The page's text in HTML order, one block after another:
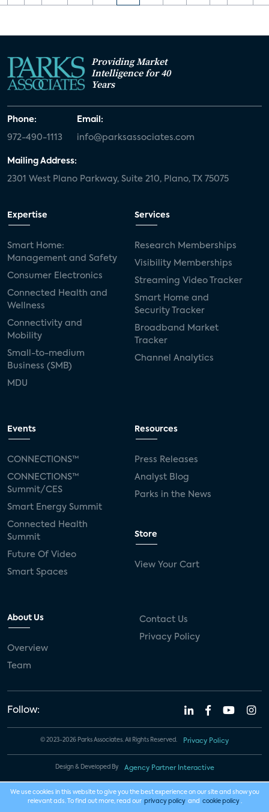
Providing Market
Intelligence for 40
Years
Phone:
972-490-1113
Email:
info@parksassociates.com
Mailing Address:
2301 West Plano Parkway, Suite 210, Plano, TX 75075
Expertise
Smart Home:
Management and Safety
Consumer Electronics
Connected Health and
Wellness
Connectivity and
Mobility
Small-to-medium
Business (SMB)
MDU
Services
Research Memberships
Visibility Memberships
Streaming Video Tracker
Smart Home and
Security Tracker
Broadband Market
Tracker
Channel Analytics
Events
CONNECTIONS™
CONNECTIONS™
Summit/CES
Smart Energy Summit
Connected Health
Summit
Future Of Video
Smart Spaces
Resources
Press Releases
Analyst Blog
Parks in the News
Store
View Your Cart
About Us
Overview
Team
Contact Us
Privacy Policy
Follow:
© 2023-2026 Parks Associates. All Rights Reserved. Privacy Policy
Design & Developed By Agency Partner Interactive
We use cookies in this website to give you the best experience on our site and show you
relevant ads. To find out more, read our privacy policy and cookie policy .